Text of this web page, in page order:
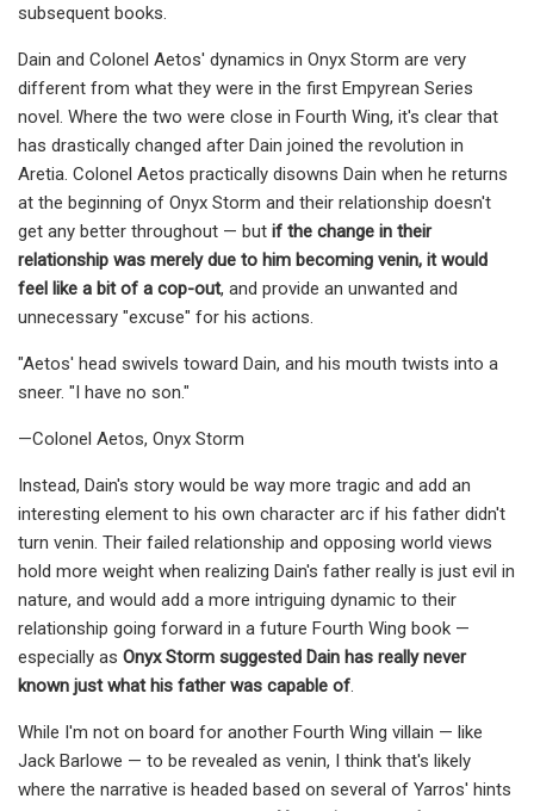
subsequent books.
Dain and Colonel Aetos' dynamics in Onyx Storm are very
different from what they were in the first Empyrean Series
novel. Where the two were close in Fourth Wing, it's clear that
has drastically changed after Dain joined the revolution in
Aretia. Colonel Aetos practically disowns Dain when he returns
at the beginning of Onyx Storm and their relationship doesn't
get any better throughout — but if the change in their
relationship was merely due to him becoming venin, it would
feel like a bit of a cop-out, and provide an unwanted and
unnecessary "excuse" for his actions.
"Aetos' head swivels toward Dain, and his mouth twists into a
sneer. "I have no son."
—Colonel Aetos, Onyx Storm
Instead, Dain's story would be way more tragic and add an
interesting element to his own character arc if his father didn't
turn venin. Their failed relationship and opposing world views
hold more weight when realizing Dain's father really is just evil in
nature, and would add a more intriguing dynamic to their
relationship going forward in a future Fourth Wing book —
especially as Onyx Storm suggested Dain has really never
known just what his father was capable of.
While I'm not on board for another Fourth Wing villain — like
Jack Barlowe — to be revealed as venin, I think that's likely
where the narrative is headed based on several of Yarros' hints